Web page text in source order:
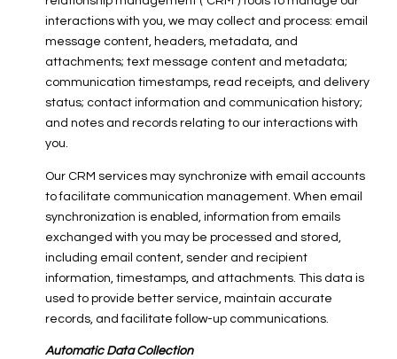
interactions with you, we may collect and process: email
message content, headers, metadata, and
attachments; text message content and metadata;
communication timestamps, read receipts, and delivery
status; contact information and communication history;
and notes and records relating to our interactions with
you.
Our CRM services may synchronize with email accounts
to facilitate communication management. When email
synchronization is enabled, information from emails
exchanged with you may be processed and stored,
including email content, sender and recipient
information, timestamps, and attachments. This data is
used to provide better service, maintain accurate
records, and facilitate follow-up communications.
Automatic Data Collection